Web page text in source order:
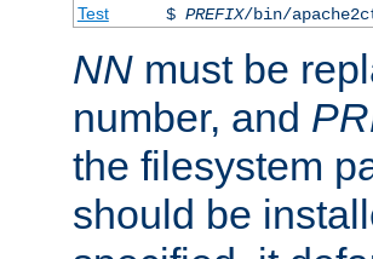
Test
$ PREFIX/bin/
NN must be
number, and
the filesystem
should be